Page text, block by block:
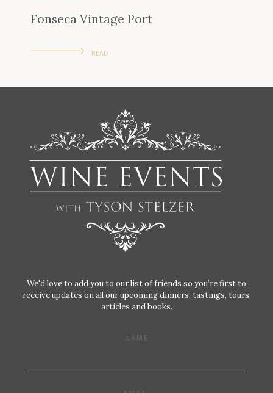
Fonseca Vintage Port
READ
We'd love to add you to our list of friends so you’re first to
receive updates on all our upcoming dinners, tastings, tours,
articles and books.
NAME